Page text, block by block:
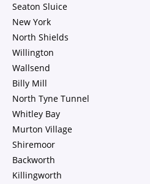
Seaton Sluice
New York
North Shields
Willington
Wallsend
Billy Mill
North Tyne Tunnel
Whitley Bay
Murton Village
Shiremoor
Backworth
Killingworth